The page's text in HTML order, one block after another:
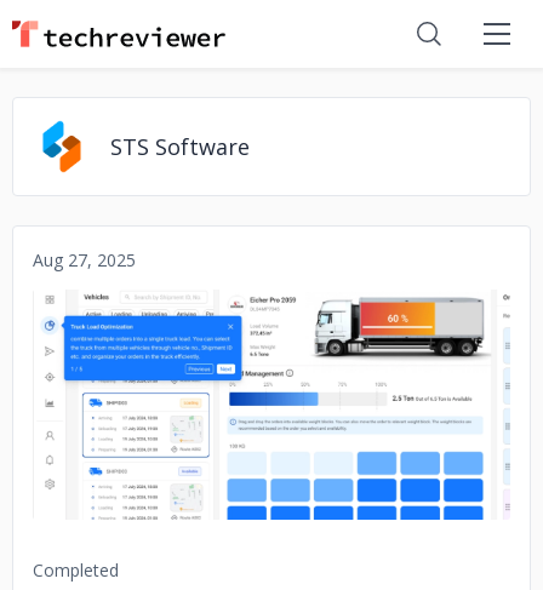
STS Software
Aug 27, 2025
No image
Completed